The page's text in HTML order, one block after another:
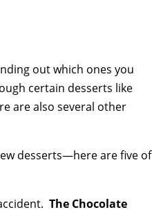
out which ones you
certain desserts like
are also several other
desserts—here are five of
The Chocolate